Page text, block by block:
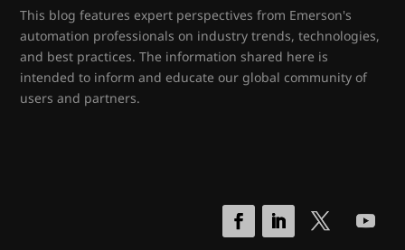
This blog features expert perspectives from Emerson's
automation professionals on industry trends, technologies,
and best practices. The information shared here is
intended to inform and educate our global community of
users and partners.